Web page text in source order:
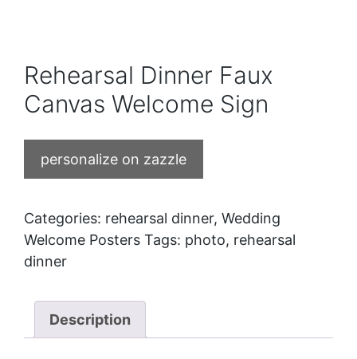
Rehearsal Dinner Faux
Canvas Welcome Sign
personalize on zazzle
Categories: rehearsal dinner, Wedding
Welcome Posters Tags: photo, rehearsal
dinner
Description